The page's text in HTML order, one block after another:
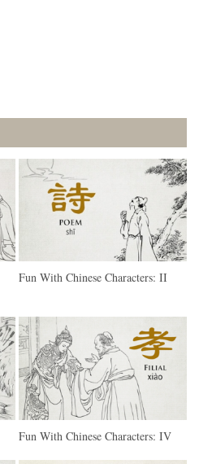
Fun With Chinese Characters: II
Fun With Chinese Characters: IV